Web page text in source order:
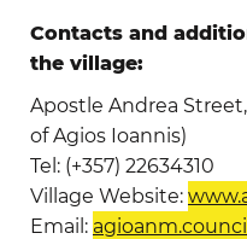
Contacts and
the village:
Apostle Andrea
of Agios Ioannis)
Tel: (+357) 22634310
Village Website:
Email: